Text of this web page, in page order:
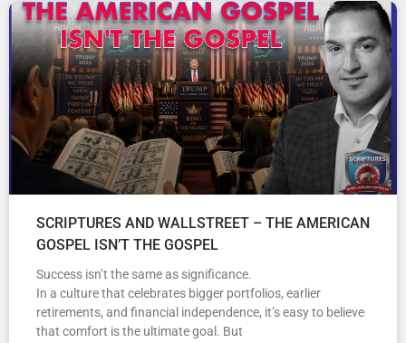
SCRIPTURES AND WALLSTREET – THE AMERICAN
GOSPEL ISN’T THE GOSPEL
Success isn’t the same as significance.
In a culture that celebrates bigger portfolios, earlier
retirements, and financial independence, it’s easy to believe
that comfort is the ultimate goal. But